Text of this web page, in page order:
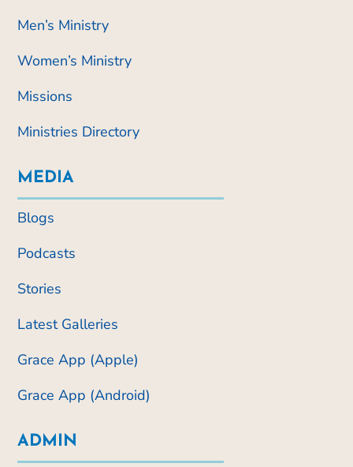
Men’s Ministry
Women’s Ministry
Missions
Ministries Directory
MEDIA
Blogs
Podcasts
Stories
Latest Galleries
Grace App (Apple)
Grace App (Android)
ADMIN